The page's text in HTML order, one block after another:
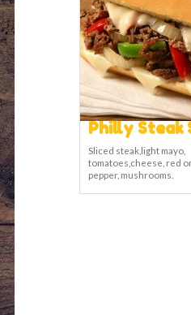
Philly Steak
Sliced steak,light mayo,
tomatoes,cheese, red
pepper, mushrooms.